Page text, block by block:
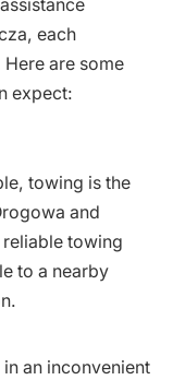
each
are some
expect:
towing is the
and
towing
to a nearby
an inconvenient